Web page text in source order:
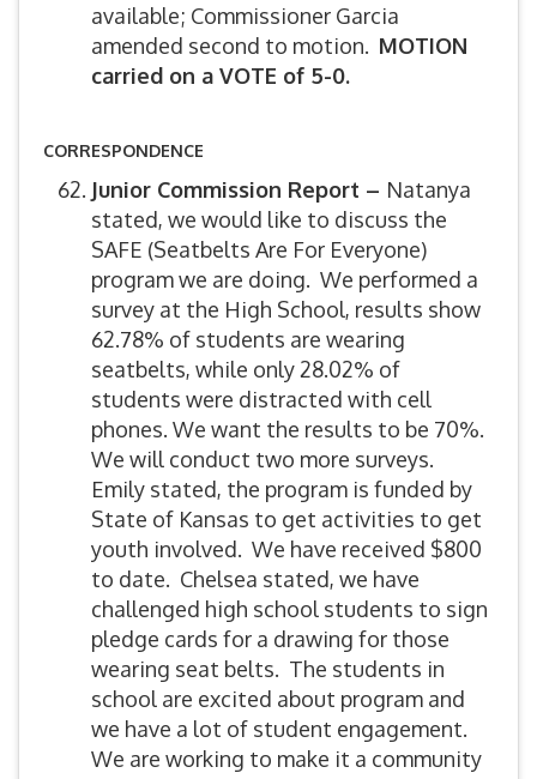
available; Commissioner Garcia
amended second to motion. MOTION
carried on a VOTE of 5-0.
CORRESPONDENCE
Junior Commission Report – Natanya
stated, we would like to discuss the
SAFE (Seatbelts Are For Everyone)
program we are doing. We performed a
survey at the High School, results show
62.78% of students are wearing
seatbelts, while only 28.02% of
students were distracted with cell
phones. We want the results to be 70%.
We will conduct two more surveys.
Emily stated, the program is funded by
State of Kansas to get activities to get
youth involved. We have received $800
to date. Chelsea stated, we have
challenged high school students to sign
pledge cards for a drawing for those
wearing seat belts. The students in
school are excited about program and
we have a lot of student engagement.
We are working to make it a community